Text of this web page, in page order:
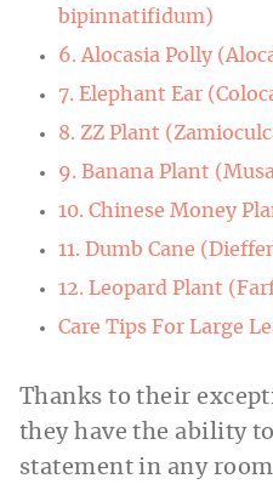
bipinnatifidum)
6. Alocasia Polly
7. Elephant Ear
8. ZZ Plant
9. Banana Plant
10. Chinese Money
11. Dumb Cane
12. Leopard Plant
Care Tips For Large
Thanks to their
they have the ability
statement in any